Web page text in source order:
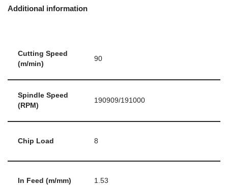
Additional information
Cutting Speed
(m/min)
90
Spindle Speed
(RPM)
190909/191000
Chip Load 8
In Feed (m/mm) 1.53